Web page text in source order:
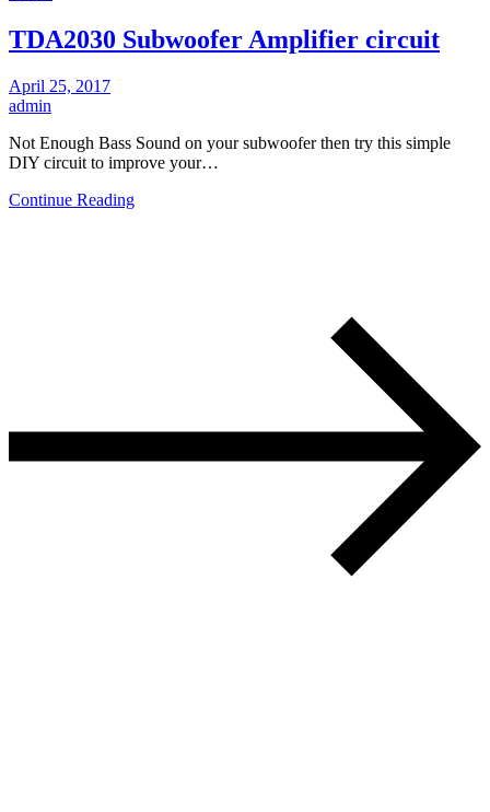
TDA2030 Subwoofer Amplifier circuit
April 25, 2017
admin
Not Enough Bass Sound on your subwoofer then try this simple
DIY circuit to improve your…
Continue Reading